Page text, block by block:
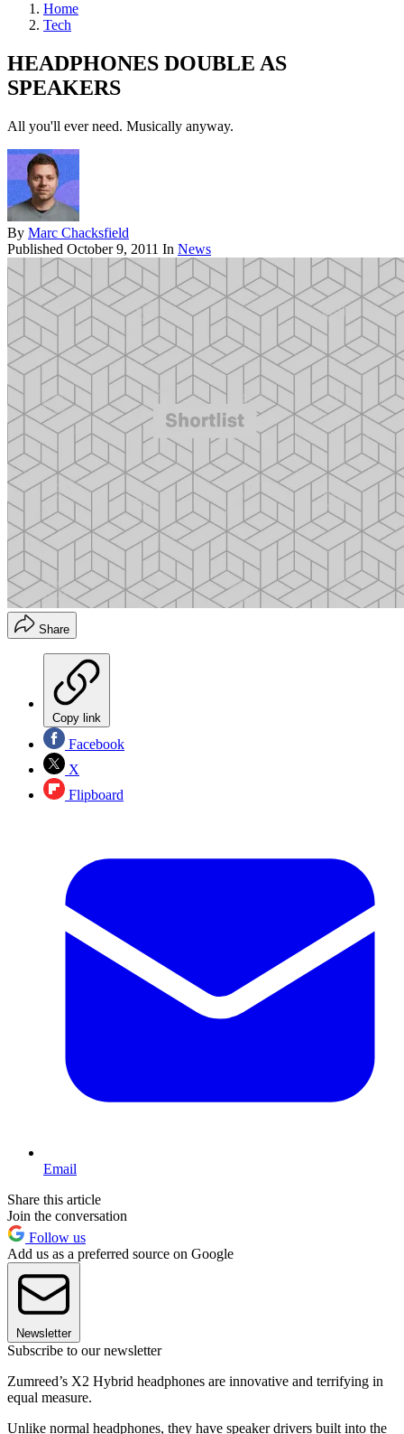
Home
Tech
HEADPHONES DOUBLE AS
SPEAKERS
All you'll ever need. Musically anyway.
By Marc Chacksfield
Published October 9, 2011 In News
Share
Copy link
Facebook
X
Flipboard
Email
Share this article
Join the conversation
Follow us
Add us as a preferred source on Google
Newsletter
Subscribe to our newsletter
Zumreed’s X2 Hybrid headphones are innovative and terrifying in
equal measure.
Unlike normal headphones, they have speaker drivers built into the